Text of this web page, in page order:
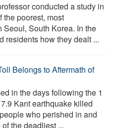
conducted a study in
poorest, most
South Korea. In the
residents how they dealt ...
Belongs to Aftermath of
in the days following the 1
Kant earthquake killed
who perished in and
the deadliest ...